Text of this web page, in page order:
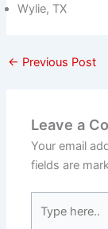
Wylie, TX
← Previous Post
Leave a
Your email
fields are
here..